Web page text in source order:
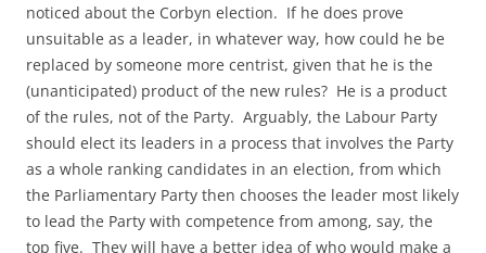
noticed about the Corbyn election. If he does prove
unsuitable as a leader, in whatever way, how could he be
replaced by someone more centrist, given that he is the
(unanticipated) product of the new rules? He is a product
of the rules, not of the Party. Arguably, the Labour Party
should elect its leaders in a process that involves the Party
as a whole ranking candidates in an election, from which
the Parliamentary Party then chooses the leader most likely
to lead the Party with competence from among, say, the
top five. They will have a better idea of who would make a